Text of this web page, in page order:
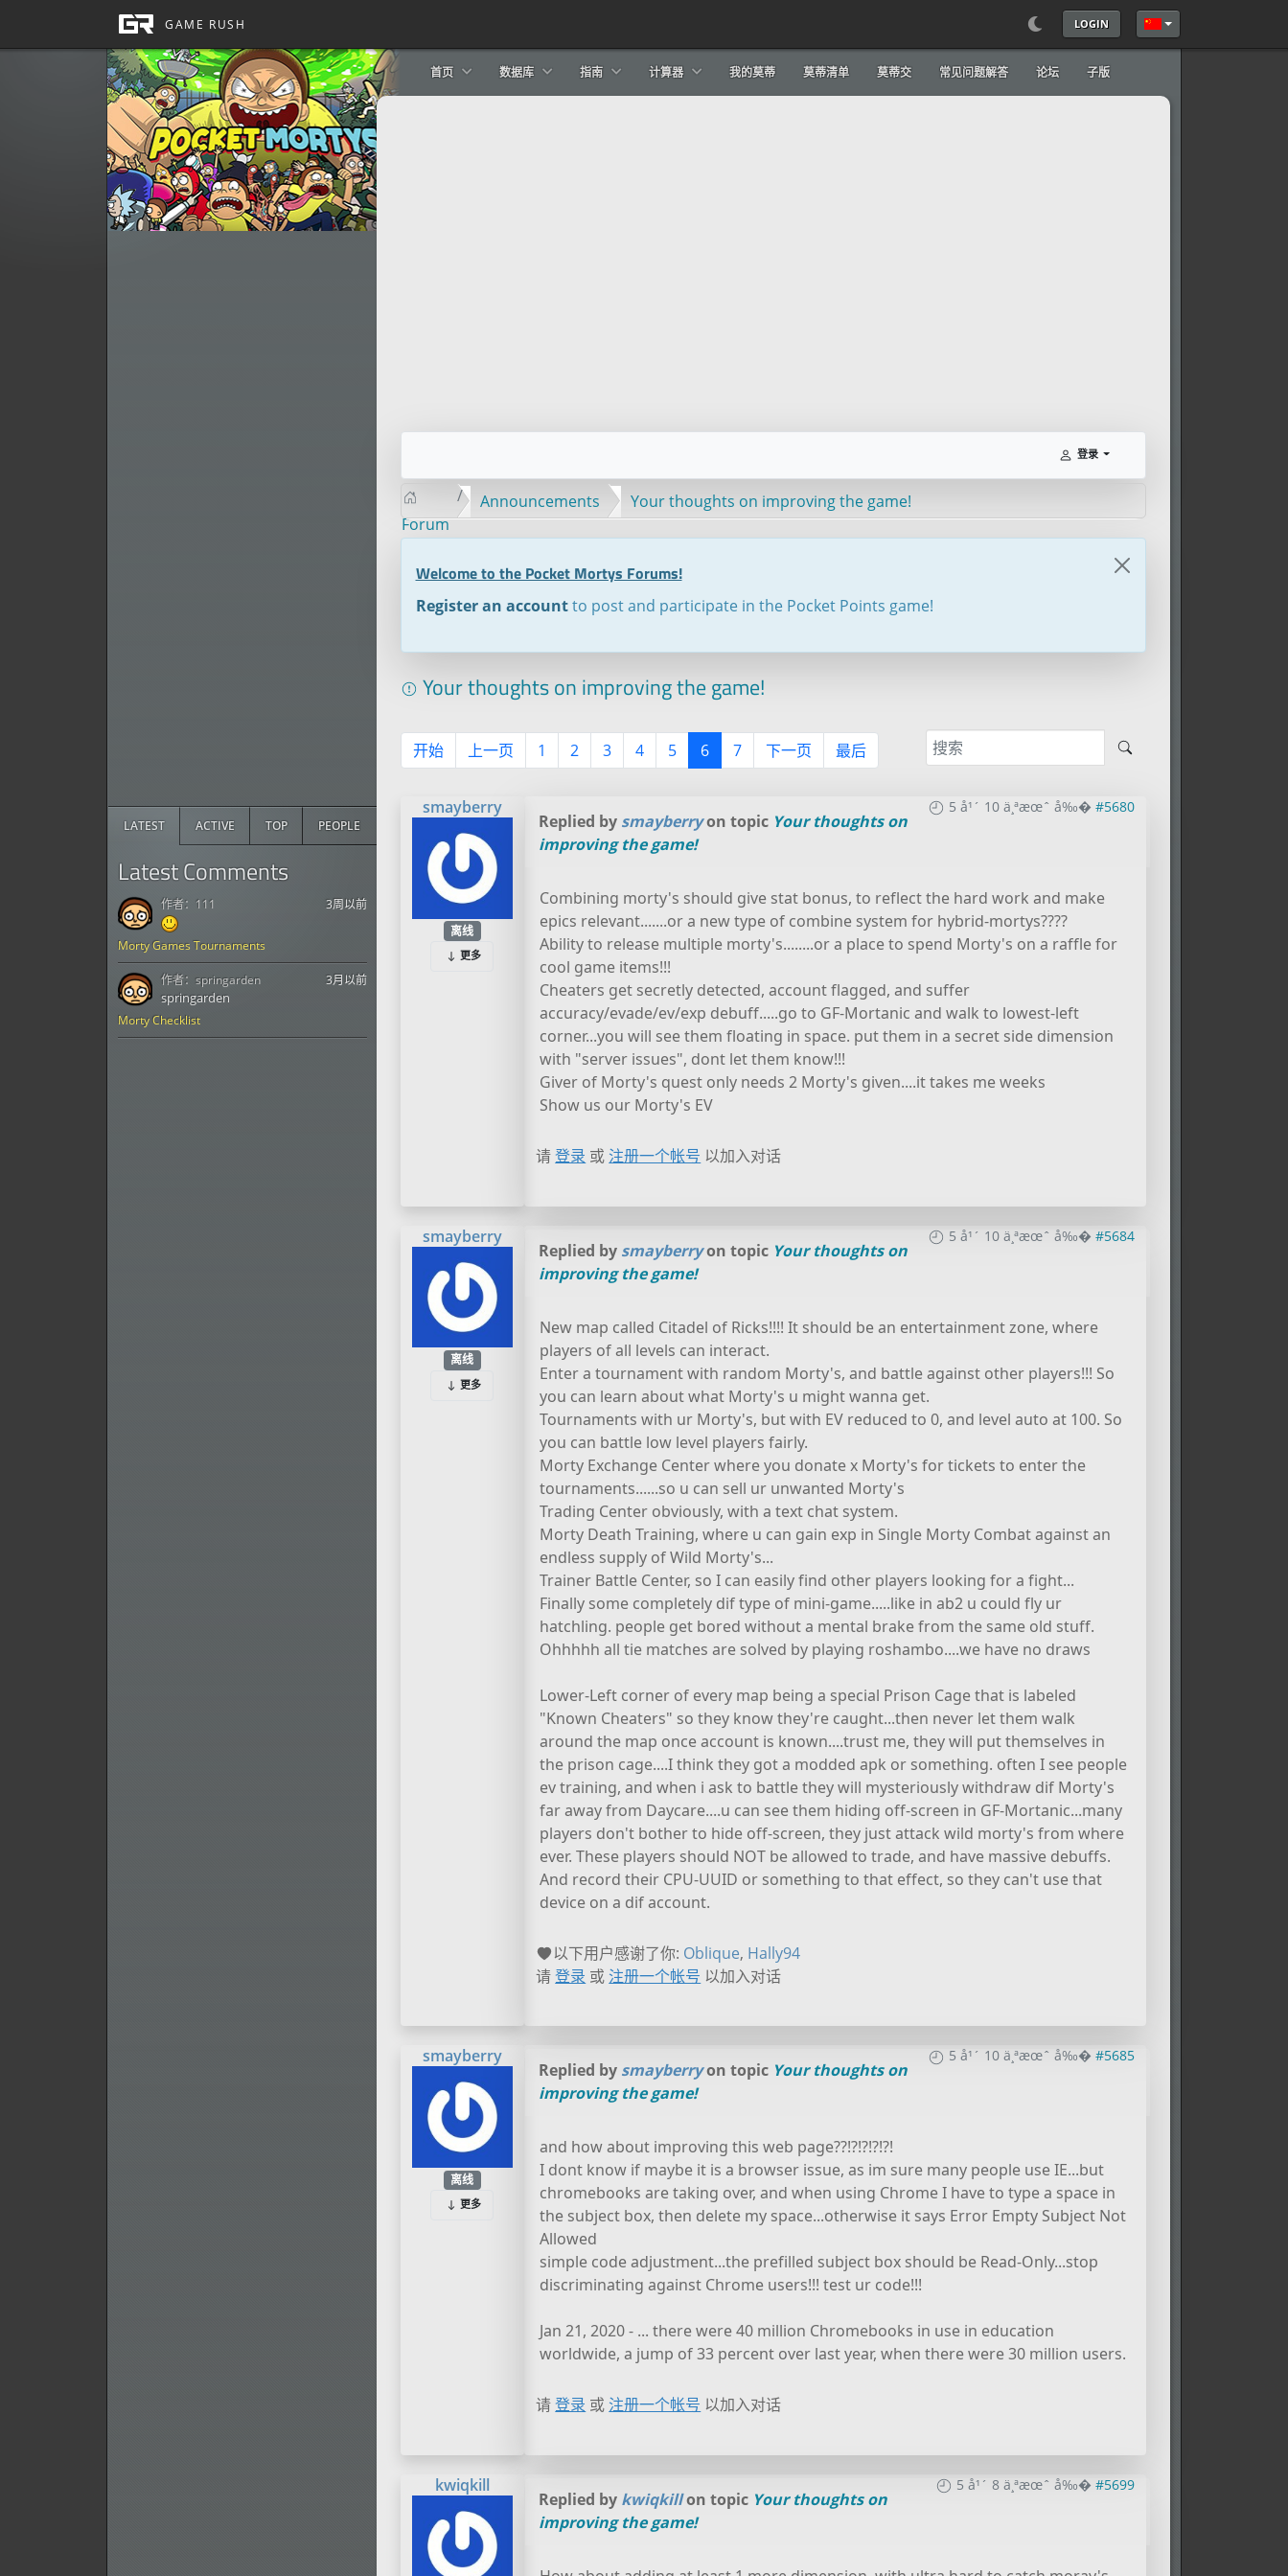
LOGIN 选择你的语音
首页 数据库 指南 计算器 我的莫蒂 莫蒂清单 莫蒂交 常见问题解答 论坛 子版
LATEST ACTIVE TOP PEOPLE
Latest Comments
Morty Games Tournaments
3周以前
作者： 111
Morty Checklist
3月以前
springarden
作者： springarden
登录
Forum
Announcements Your thoughts on improving the game!
Welcome to the Pocket Mortys Forums!
Register an accountto post and participate in the Pocket Points game!
Your thoughts on improving the game!
开始 上一页 1 2 3 4 5 6 7 下一页 最后
smayberry
离线
更多
5 å¹´ 10 ä¸ªæœˆ å‰� #5680
Replied by smayberryon topic Your thoughts on
improving the game!
Combining morty's should give stat bonus, to reflect the hard work and make
epics relevant.......or a new type of combine system for hybrid-mortys????
Ability to release multiple morty's........or a place to spend Morty's on a raffle for
cool game items!!!
Cheaters get secretly detected, account flagged, and suffer
accuracy/evade/ev/exp debuff.....go to GF-Mortanic and walk to lowest-left
corner...you will see them floating in space. put them in a secret side dimension
with "server issues", dont let them know!!!
Giver of Morty's quest only needs 2 Morty's given....it takes me weeks
Show us our Morty's EV
请登录 或 注册一个帐号 以加入对话
smayberry
离线
更多
5 å¹´ 10 ä¸ªæœˆ å‰� #5684
Replied by smayberryon topic Your thoughts on
improving the game!
New map called Citadel of Ricks!!!! It should be an entertainment zone, where
players of all levels can interact.
Enter a tournament with random Morty's, and battle against other players!!! So
you can learn about what Morty's u might wanna get.
Tournaments with ur Morty's, but with EV reduced to 0, and level auto at 100. So
you can battle low level players fairly.
Morty Exchange Center where you donate x Morty's for tickets to enter the
tournaments......so u can sell ur unwanted Morty's
Trading Center obviously, with a text chat system.
Morty Death Training, where u can gain exp in Single Morty Combat against an
endless supply of Wild Morty's...
Trainer Battle Center, so I can easily find other players looking for a fight...
Finally some completely dif type of mini-game.....like in ab2 u could fly ur
hatchling. people get bored without a mental brake from the same old stuff.
Ohhhhh all tie matches are solved by playing roshambo....we have no draws
Lower-Left corner of every map being a special Prison Cage that is labeled
"Known Cheaters" so they know they're caught...then never let them walk
around the map once account is known....trust me, they will put themselves in
the prison cage....I think they got a modded apk or something. often I see people
ev training, and when i ask to battle they will mysteriously withdraw dif Morty's
far away from Daycare....u can see them hiding off-screen in GF-Mortanic...many
players don't bother to hide off-screen, they just attack wild morty's from where
ever. These players should NOT be allowed to trade, and have massive debuffs.
And record their CPU-UUID or something to that effect, so they can't use that
device on a dif account.
以下用户感谢了你: Oblique, Hally94
请登录 或 注册一个帐号 以加入对话
smayberry
离线
更多
5 å¹´ 10 ä¸ªæœˆ å‰� #5685
Replied by smayberryon topic Your thoughts on
improving the game!
and how about improving this web page??!?!?!?!?!
I dont know if maybe it is a browser issue, as im sure many people use IE...but
chromebooks are taking over, and when using Chrome I have to type a space in
the subject box, then delete my space...otherwise it says Error Empty Subject Not
Allowed
simple code adjustment...the prefilled subject box should be Read-Only...stop
discriminating against Chrome users!!! test ur code!!!
Jan 21, 2020 - ... there were 40 million Chromebooks in use in education
worldwide, a jump of 33 percent over last year, when there were 30 million users.
请登录 或 注册一个帐号 以加入对话
kwiqkill 5 å¹´ 8 ä¸ªæœˆ å‰� #5699
Replied by kwiqkillon topic Your thoughts on
improving the game!